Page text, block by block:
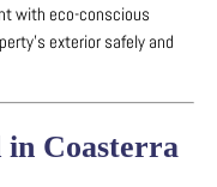
with eco-conscious
exterior safely and
in Coasterra